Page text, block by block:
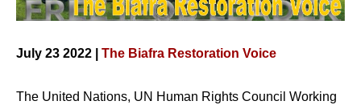
July 23 2022 | The Biafra Restoration Voice
The United Nations, UN Human Rights Council Working